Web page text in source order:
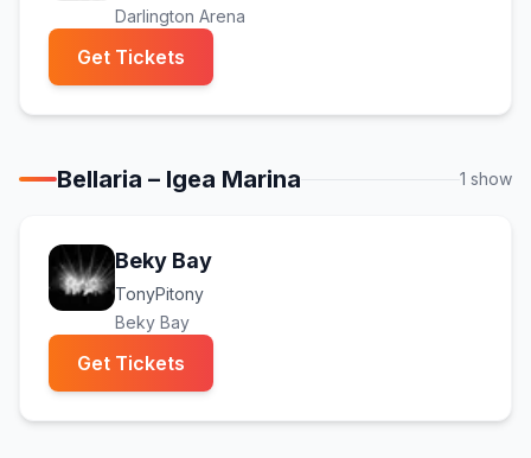
Darlington Arena
Get Tickets
Bellaria – Igea Marina 1 show
Beky Bay
TonyPitony
Beky Bay
Get Tickets